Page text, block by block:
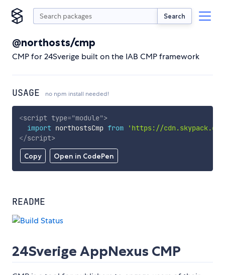
Search
@northosts/cmp
CMP for 24Sverige built on the IAB CMP framework
USAGE no npm install needed!
Copy Open in CodePen
<script type="module">
import northostsCmp from
'https://
</script>
README
24Sverige AppNexus CMP